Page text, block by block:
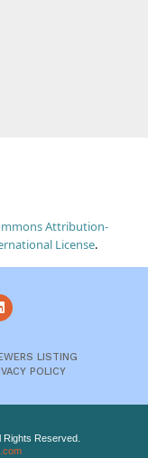
Attribution-
License.
LISTING
POLICY
Rights Reserved.